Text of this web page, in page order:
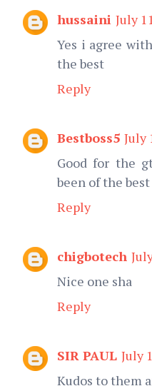
hussaini July
Yes i agree
the best
Reply
Bestboss5 July
Good for the
been of the
Reply
chigbotech
Nice one sha
Reply
SIR PAUL July
Kudos to them